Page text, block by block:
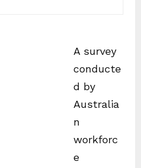
A survey
conducte
d by
Australia
n
workforc
e